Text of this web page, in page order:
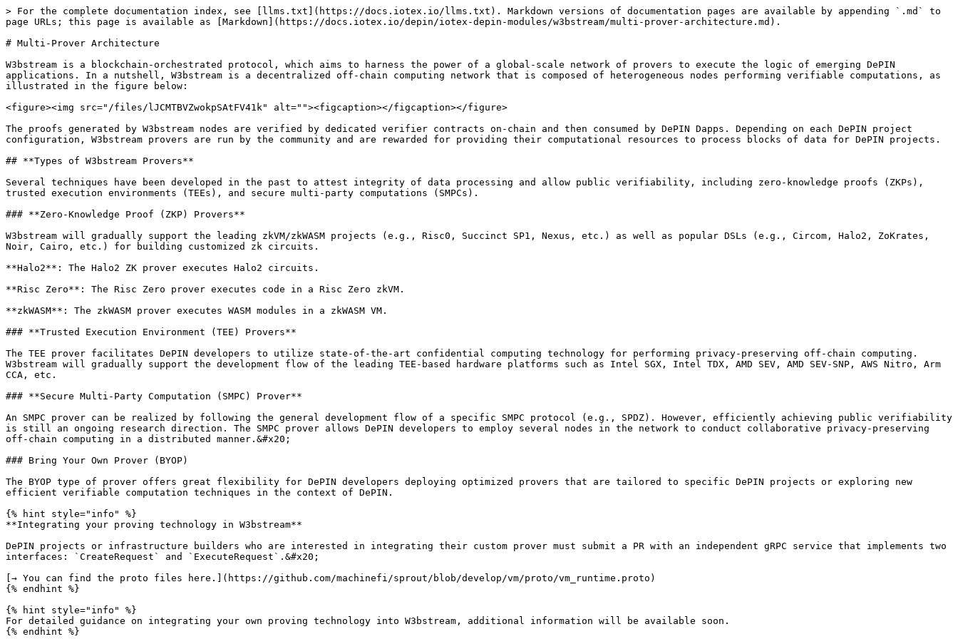
> For the complete documentation index, see [llms.txt](https://docs.iotex.io/llms.txt). Markdown versions of documentation pages are available by appending `.md` to
page URLs; this page is available as [Markdown](https://docs.iotex.io/depin/iotex-depin-modules/w3bstream/multi-prover-architecture.md).
# Multi-Prover Architecture
W3bstream is a blockchain-orchestrated protocol, which aims to harness the power of a global-scale network of provers to execute the logic of emerging DePIN
applications. In a nutshell, W3bstream is a decentralized off-chain computing network that is composed of heterogeneous nodes performing verifiable computations, as
illustrated in the figure below:
<figure><img src="/files/lJCMTBVZwokpSAtFV41k" alt=""><figcaption></figcaption></figure>
The proofs generated by W3bstream nodes are verified by dedicated verifier contracts on-chain and then consumed by DePIN Dapps. Depending on each DePIN project
configuration, W3bstream provers are run by the community and are rewarded for providing their computational resources to process blocks of data for DePIN projects.
## **Types of W3bstream Provers**
Several techniques have been developed in the past to attest integrity of data processing and allow public verifiability, including zero-knowledge proofs (ZKPs),
trusted execution environments (TEEs), and secure multi-party computations (SMPCs).
### **Zero-Knowledge Proof (ZKP) Provers**
W3bstream will gradually support the leading zkVM/zkWASM projects (e.g., Risc0, Succinct SP1, Nexus, etc.) as well as popular DSLs (e.g., Circom, Halo2, ZoKrates,
Noir, Cairo, etc.) for building customized zk circuits.
**Halo2**: The Halo2 ZK prover executes Halo2 circuits.
**Risc Zero**: The Risc Zero prover executes code in a Risc Zero zkVM.
**zkWASM**: The zkWASM prover executes WASM modules in a zkWASM VM.
### **Trusted Execution Environment (TEE) Provers**
The TEE prover facilitates DePIN developers to utilize state-of-the-art confidential computing technology for performing privacy-preserving off-chain computing.
W3bstream will gradually support the development flow of the leading TEE-based hardware platforms such as Intel SGX, Intel TDX, AMD SEV, AMD SEV-SNP, AWS Nitro, Arm
CCA, etc.
### **Secure Multi-Party Computation (SMPC) Prover**
An SMPC prover can be realized by following the general development flow of a specific SMPC protocol (e.g., SPDZ). However, efficiently achieving public verifiability
is still an ongoing research direction. The SMPC prover allows DePIN developers to employ several nodes in the network to conduct collaborative privacy-preserving
off-chain computing in a distributed manner.&#x20;
### Bring Your Own Prover (BYOP)
The BYOP type of prover offers great flexibility for DePIN developers deploying optimized provers that are tailored to specific DePIN projects or exploring new
efficient verifiable computation techniques in the context of DePIN.
{% hint style="info" %}
**Integrating your proving technology in W3bstream**
DePIN projects or infrastructure builders who are interested in integrating their custom prover must submit a PR with an independent gRPC service that implements two
interfaces: `CreateRequest` and `ExecuteRequest`.&#x20;
[→ You can find the proto files here.](https://github.com/machinefi/sprout/blob/develop/vm/proto/vm_runtime.proto)
{% endhint %}
{% hint style="info" %}
For detailed guidance on integrating your own proving technology into W3bstream, additional information will be available soon.
{% endhint %}